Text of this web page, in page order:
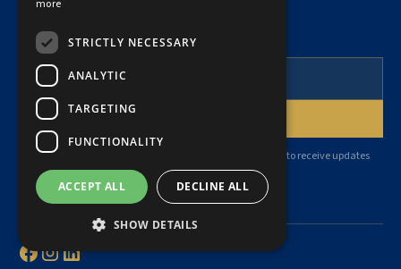
NEWSLETTER
To follow our articles and legal news.
By subscribing, you agree to our
and consent to receive updates
from our firm.
more
STRICTLY NECESSARY
ANALYTIC
TARGETING
FUNCTIONALITY
ACCEPT ALL DECLINE ALL
SHOW DETAILS